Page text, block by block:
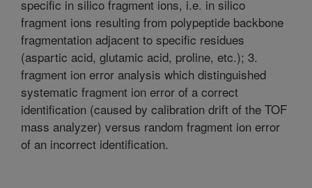
specific in silico fragment ions, i.e. in silico
fragment ions resulting from polypeptide backbone
fragmentation adjacent to specific residues
(aspartic acid, glutamic acid, proline, etc.); 3.
fragment ion error analysis which distinguished
systematic fragment ion error of a correct
identification (caused by calibration drift of the TOF
mass analyzer) versus random fragment ion error
of an incorrect identification.